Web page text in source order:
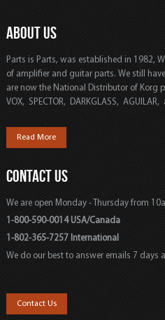
ABOUT US
Parts is Parts, was established in 1982,
of amplifier and guitar parts. We still
are now the National Distributor of Korg
VOX, SPECTOR, DARKGLASS, AGUILAR,
Read More
CONTACT US
We are open Monday - Thursday from
1-800-590-0014 USA/Canada
1-802-365-7257 International
We do our best to answer emails 7 days
Contact Us